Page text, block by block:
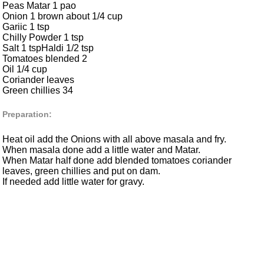
Peas Matar 1 pao
Onion 1 brown about 1/4 cup
Gariic 1 tsp
Chilly Powder 1 tsp
Salt 1 tspHaldi 1/2 tsp
Tomatoes blended 2
Oil 1/4 cup
Coriander leaves
Green chillies 34
Preparation:
Heat oil add the Onions with all above masala and fry.
When masala done add a little water and Matar.
When Matar half done add blended tomatoes coriander
leaves, green chillies and put on dam.
If needed add little water for gravy.